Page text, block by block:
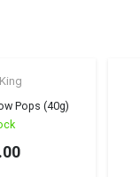
Pops (40g)